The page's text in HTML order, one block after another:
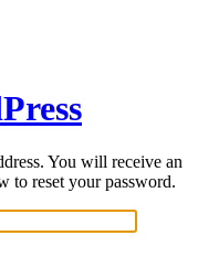
You will receive an
to reset your password.